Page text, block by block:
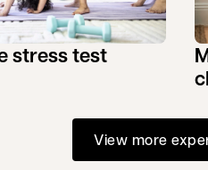
stress test
View more